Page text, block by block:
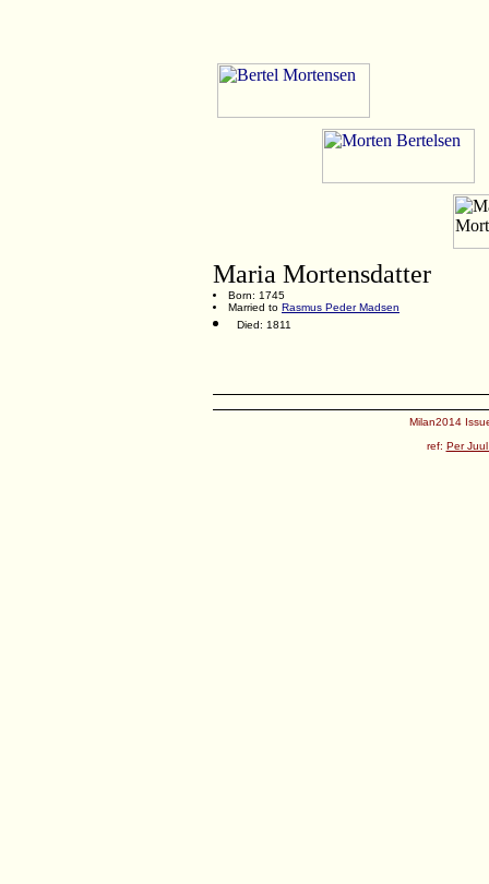
Maria Mortensdatter
Born: 1745
Married to Rasmus Peder Madsen
Died: 1811
Milan2014
ref: Per